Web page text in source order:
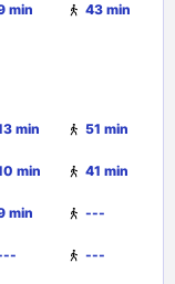
min 43 min
min 51 min
min 41 min
min ---
---